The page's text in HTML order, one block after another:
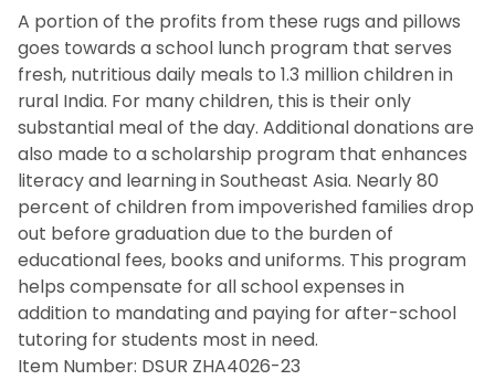
A portion of the profits from these rugs and pillows
goes towards a school lunch program that serves
fresh, nutritious daily meals to 1.3 million children in
rural India. For many children, this is their only
substantial meal of the day. Additional donations are
also made to a scholarship program that enhances
literacy and learning in Southeast Asia. Nearly 80
percent of children from impoverished families drop
out before graduation due to the burden of
educational fees, books and uniforms. This program
helps compensate for all school expenses in
addition to mandating and paying for after-school
tutoring for students most in need.
Item Number: DSUR ZHA4026-23